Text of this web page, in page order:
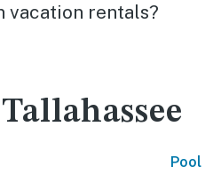
vacation rentals?
Pool